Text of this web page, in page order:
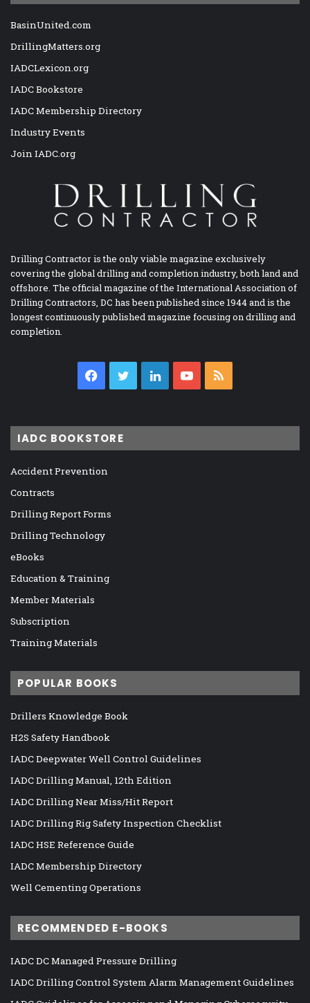
BasinUnited.com
DrillingMatters.org
IADCLexicon.org
IADC Bookstore
IADC Membership Directory
Industry Events
Join IADC.org
Drilling Contractor is the only viable magazine exclusively
covering the global drilling and completion industry, both land and
offshore. The official magazine of the International Association of
Drilling Contractors, DC has been published since 1944 and is the
longest continuously published magazine focusing on drilling and
completion.
Facebook
TwitterLinkedInYouTube
IADC BOOKSTORE
Accident Prevention
Contracts
Drilling Report Forms
Drilling Technology
eBooks
Education & Training
Member Materials
Subscription
Training Materials
POPULAR BOOKS
Drillers Knowledge Book
H2S Safety Handbook
IADC Deepwater Well Control Guidelines
IADC Drilling Manual, 12th Edition
IADC Drilling Near Miss/Hit Report
IADC Drilling Rig Safety Inspection Checklist
IADC HSE Reference Guide
IADC Membership Directory
Well Cementing Operations
RECOMMENDED E-BOOKS
IADC DC Managed Pressure Drilling
IADC Drilling Control System Alarm Management Guidelines